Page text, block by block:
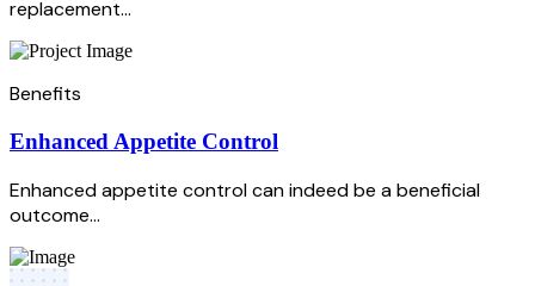
replacement...
Benefits
Enhanced Appetite Control
Enhanced appetite control can indeed be a beneficial
outcome...